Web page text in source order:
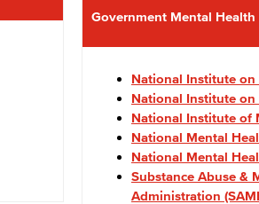
Government Mental Health
National Institute
National Institute on
National Institute of
National Mental
National Mental
Substance Abuse &
Administration